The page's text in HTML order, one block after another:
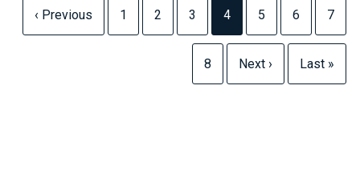
‹ Previous 1 2 3 4 5 6 7
8 Next › Last »